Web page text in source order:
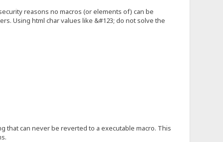
reasons no macros (or elements of) can be
Using html char values like &#123; do not solve the
that can never be reverted to a executable macro. This